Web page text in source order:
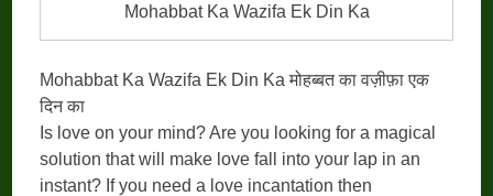
Mohabbat Ka Wazifa Ek Din Ka
Mohabbat Ka Wazifa Ek Din Ka मोहब्बत का वज़ीफ़ा एक
दिन का
Is love on your mind? Are you looking for a magical
solution that will make love fall into your lap in an
instant? If you need a love incantation then